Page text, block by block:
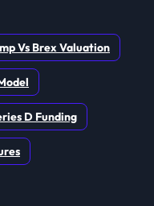
Vs Brex Valuation
D Funding